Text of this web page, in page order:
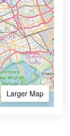
Larger Map